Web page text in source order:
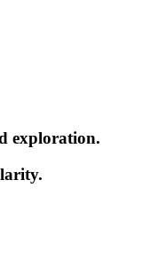
exploration.